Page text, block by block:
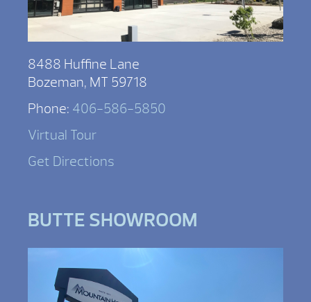
8488 Huffine Lane
Bozeman, MT 59718
Phone: 406-586-5850
Virtual Tour
Get Directions
BUTTE SHOWROOM